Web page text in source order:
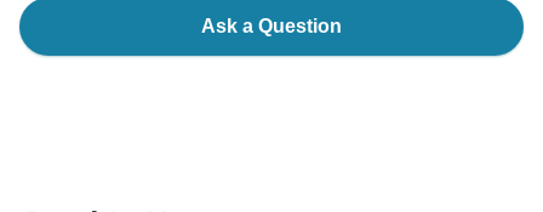
Ask a Question